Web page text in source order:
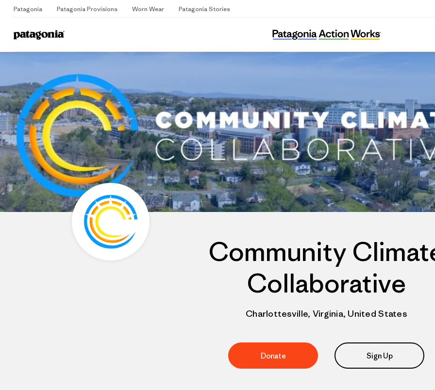
Patagonia Patagonia Provisions Worn Wear Patagonia Stories
Home
Community Climate Collaborative
Community
Collaborative
Charlottesville, Virginia, United States
Donate Sign Up